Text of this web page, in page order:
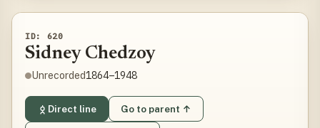
ID: 620
Sidney Chedzoy
Unrecorded1864–1948
Direct line Go to parent ↑